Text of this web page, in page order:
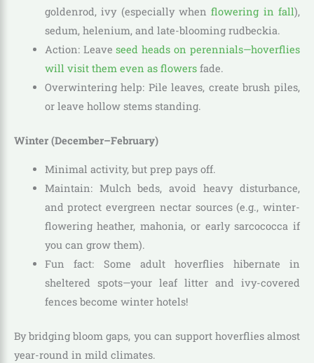
goldenrod, ivy (especially whenflowering in fall),
sedum, helenium, and late-blooming rudbeckia.
Action: Leaveseed heads on perennials—hoverflies
will visit them even as flowersfade.
Overwintering help: Pile leaves, create brush piles,
or leave hollow stems standing.
Winter (December–February)
Minimal activity, but prep pays off.
Maintain: Mulch beds, avoid heavy disturbance,
and protect evergreen nectar sources (e.g., winter-
flowering heather, mahonia, or early sarcococca if
you can grow them).
Fun fact: Some adult hoverflies hibernate in
sheltered spots—your leaf litter and ivy-covered
fences become winter hotels!
By bridging bloom gaps, you can support hoverflies almost
year-round in mild climates.